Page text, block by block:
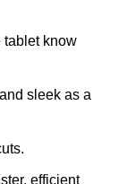
tablet know
sleek as a
efficient